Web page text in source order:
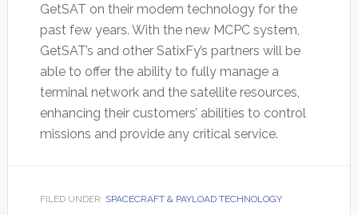
GetSAT on their modem technology for the
past few years. With the new MCPC system,
GetSAT’s and other SatixFy’s partners will be
able to offer the ability to fully manage a
terminal network and the satellite resources,
enhancing their customers’ abilities to control
missions and provide any critical service.
FILED UNDER: SPACECRAFT & PAYLOAD TECHNOLOGY